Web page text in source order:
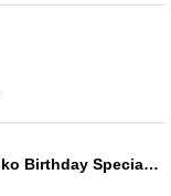
Delicious + Sasakama Risuko Birthday Special ~Happy Happy Harper~